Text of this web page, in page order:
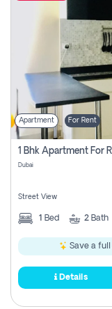
Apartment For Rent
Dubai
Street View
1 Bed 2 Bath
Save a full
Details